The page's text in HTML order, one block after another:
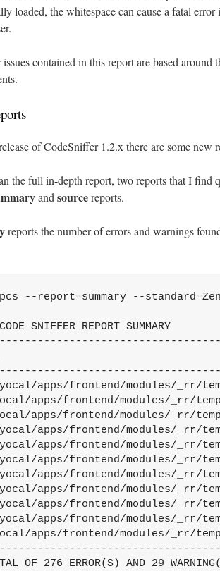
loaded, the whitespace can cause a fatal
contained in this report are based
of CodeSniffer 1.2.x there are some new
the full in-depth report, two reports that I find
and sourcereports.
reports the number of errors and warnings
--report=summary --
SNIFFER REPORT SUMMARY
apps/frontend/modules/_rr/
apps/frontend/modules/_rr/
apps/frontend/modules/_rr/
apps/frontend/modules/_rr/
apps/frontend/modules/_rr/
apps/frontend/modules/_rr/
apps/frontend/modules/_rr/
apps/frontend/modules/_rr/
apps/frontend/modules/_rr/
apps/frontend/modules/_rr/
apps/frontend/modules/_rr/
OF 276 ERROR(S) AND 29